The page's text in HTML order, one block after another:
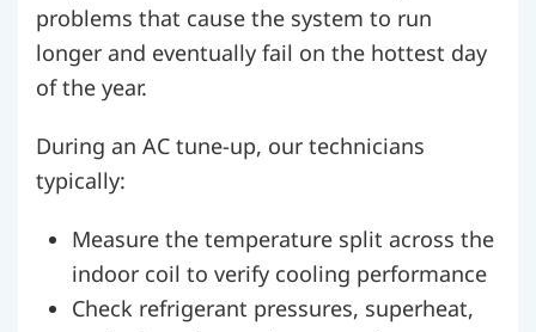
problems that cause the system to run
longer and eventually fail on the hottest day
of the year.
During an AC tune-up, our technicians
typically:
Measure the temperature split across the
indoor coil to verify cooling performance
Check refrigerant pressures, superheat,